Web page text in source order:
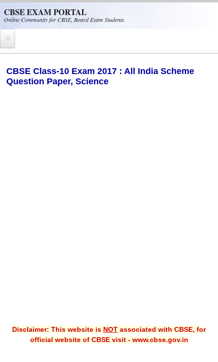
CBSE EXAM PORTAL
Online Community for CBSE, Board Exam Students.
CBSE Helpline
Guess Papers
CBSE Class-10 Exam 2017 : All India Scheme
Question Paper, Science
Disclaimer: This website is NOT associated with CBSE, for
official website of CBSE visit - www.cbse.gov.in